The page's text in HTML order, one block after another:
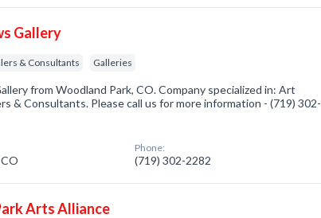
Gallery
& Consultants Galleries
from Woodland Park, CO. Company specialized in: Art
& Consultants. Please call us for more information - (719) 302-
Phone:
(719) 302-2282
Arts Alliance